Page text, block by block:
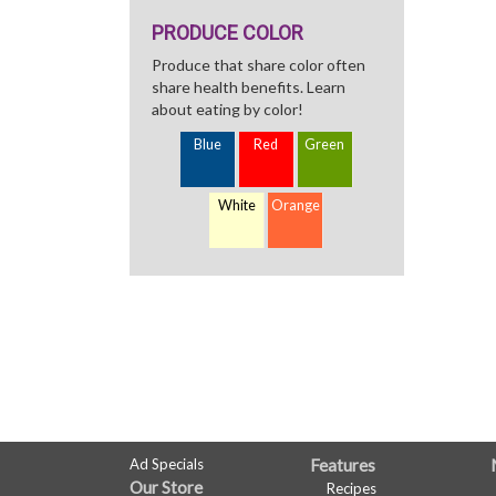
PRODUCE COLOR
Produce that share color often
share health benefits. Learn
about eating by color!
Blue Red Green
White Orange
FULL
Ad Specials
Our Store
Features
Recipes